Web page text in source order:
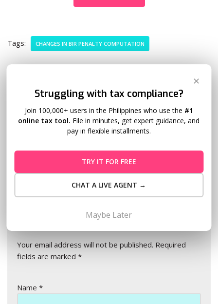
Tags: CHANGES IN BIR PENALTY COMPUTATION
1 thought on “BIR Penalty Computation – Understanding
Pingback:Income Tax Filing in the Philippines: FAQs for
1701Q and 1701 (2025 Guide)
Your email address will not be published. Required
fields are marked *
Name *
✕
Struggling with tax compliance?
Join 100,000+ users in the Philippines who use the #1
online tax tool. File in minutes, get expert guidance, and
pay in flexible installments.
TRY IT FOR FREE
CHAT A LIVE AGENT →
Maybe Later